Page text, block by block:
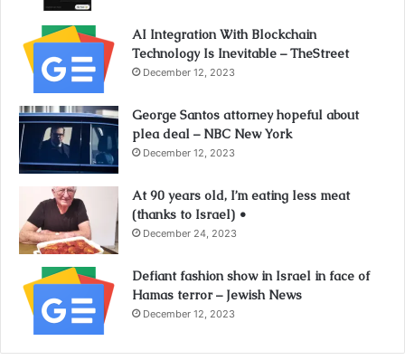
AI Integration With Blockchain
Technology Is Inevitable – TheStreet
December 12, 2023
George Santos attorney hopeful about
plea deal – NBC New York
December 12, 2023
At 90 years old, I’m eating less meat
(thanks to Israel) •
December 24, 2023
Defiant fashion show in Israel in face of
Hamas terror – Jewish News
December 12, 2023